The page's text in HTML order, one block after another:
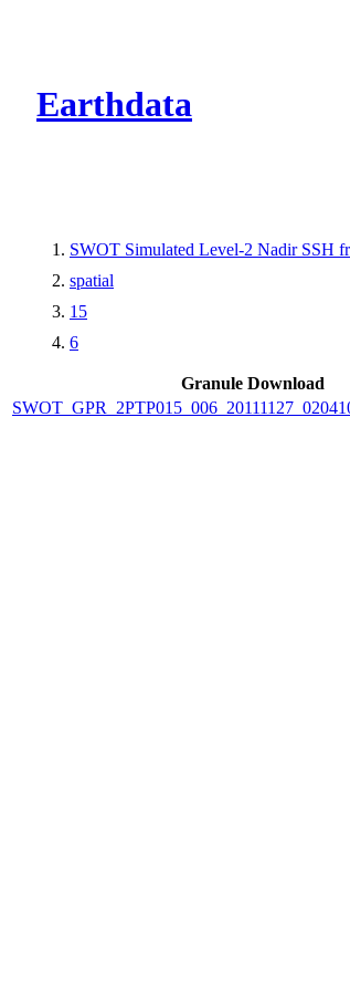
Earthdata
SWOT Simulated Level-2 Nadir SSH
spatial
15
6
Granule Download